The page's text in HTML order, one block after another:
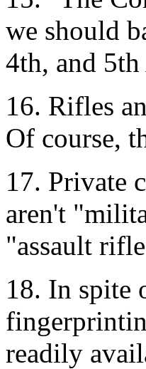
we should
4th, and
16. Rifles
Of course,
17. Private
aren't
"assault
18. In spite
readily